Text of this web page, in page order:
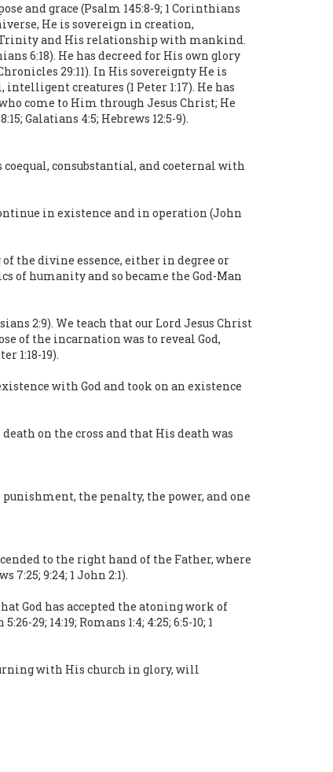
and grace (Psalm 145:8-9; 1 Corinthians
He is sovereign in creation,
Trinity and His relationship with mankind.
6:18). He has decreed for His own glory
29:11). In His sovereignty He is
creatures (1 Peter 1:17). He has
come to Him through Jesus Christ; He
Galatians 4:5; Hebrews 12:5-9).
consubstantial, and coeternal with
in existence and in operation (John
the divine essence, either in degree or
humanity and so became the God-Man
2:9). We teach that our Lord Jesus Christ
of the incarnation was to reveal God,
1:18-19).
with God and took on an existence
on the cross and that His death was
the penalty, the power, and one
to the right hand of the Father, where
7:25; 9:24; 1 John 2:1).
God has accepted the atoning work of
14:19; Romans 1:4; 4:25; 6:5-10; 1
with His church in glory, will